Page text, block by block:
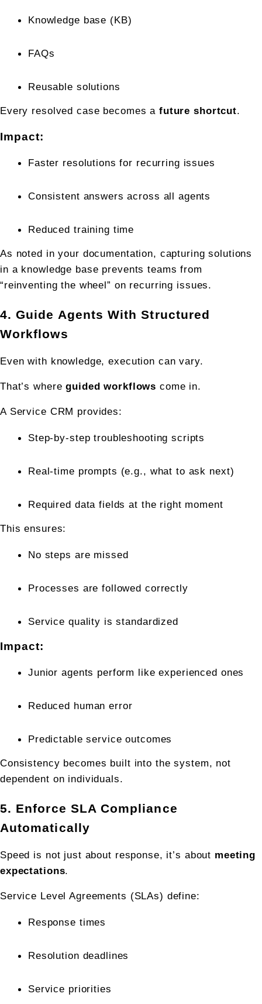
Knowledge base (KB)
FAQs
Reusable solutions
Every resolved case becomes a future shortcut.
Impact:
Faster resolutions for recurring issues
Consistent answers across all agents
Reduced training time
As noted in your documentation, capturing solutions
in a knowledge base prevents teams from
“reinventing the wheel” on recurring issues.
4. Guide Agents With Structured
Workflows
Even with knowledge, execution can vary.
That’s where guided workflows come in.
A Service CRM provides:
Step-by-step troubleshooting scripts
Real-time prompts (e.g., what to ask next)
Required data fields at the right moment
This ensures:
No steps are missed
Processes are followed correctly
Service quality is standardized
Impact:
Junior agents perform like experienced ones
Reduced human error
Predictable service outcomes
Consistency becomes built into the system, not
dependent on individuals.
5. Enforce SLA Compliance
Automatically
Speed is not just about response, it’s about meeting
expectations.
Service Level Agreements (SLAs) define:
Response times
Resolution deadlines
Service priorities